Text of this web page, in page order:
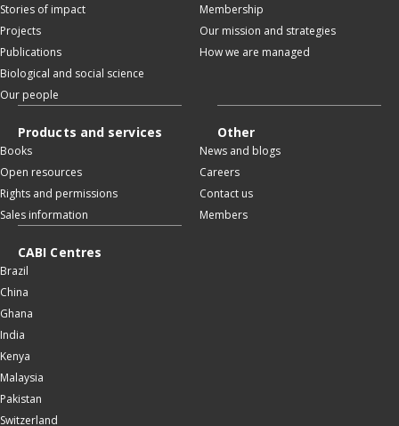
Stories of impact
Projects
Publications
Biological and social science
Our people
Membership
Our mission and strategies
How we are managed
Products and services
Books
Open resources
Rights and permissions
Sales information
Other
News and blogs
Careers
Contact us
Members
CABI Centres
Brazil
China
Ghana
India
Kenya
Malaysia
Pakistan
Switzerland